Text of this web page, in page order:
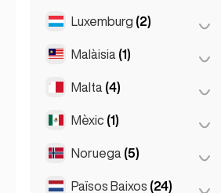
Milà
Torí (1)
Riga (2)
Luxemburg (2)
Ciutat de Luxemburg (2)
Malàisia (1)
Kuala Lumpur (1)
Malta (4)
Birkirkara (1)
Saint Julian
Mèxic (1)
Ciutat de Mèxic (1)
Noruega (5)
Oslo (5)
Països Baixos (24)